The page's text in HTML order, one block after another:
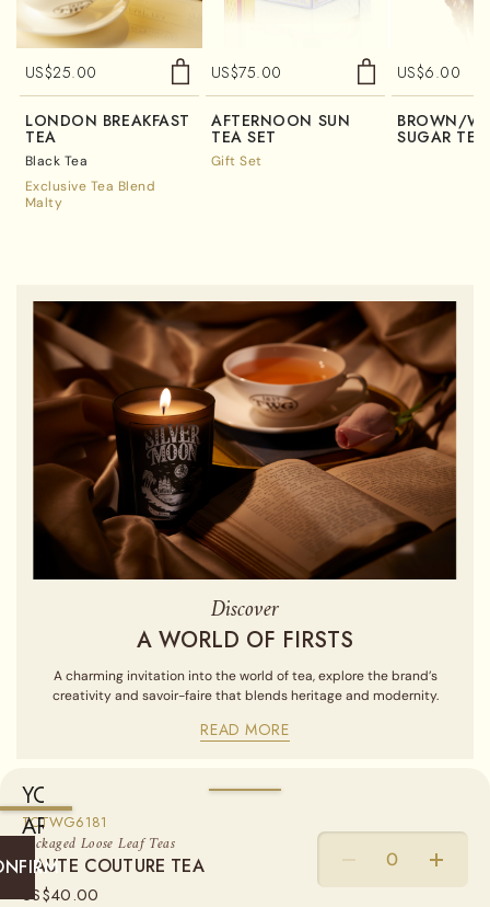
AVAILABLE IN
HAUTE COUTURE TEA
TCTWG6181
Packaged Loose Leaf Teas
HAUTE COUTURE TEA
US$40.00
US$25.00
LONDON BREAKFAST
TEA
Black Tea
Exclusive Tea Blend
Malty
US$75.00
AFTERNOON SUN
TEA SET
Gift Set
US$6.00
BROWN/
SUGAR
Discover
A WORLD OF FIRSTS
A charming invitation into the world of tea, explore the brand’s
creativity and savoir-faire that blends heritage and modernity.
READ MORE
YOU
ARE
CURRENTLY
SHIPPING